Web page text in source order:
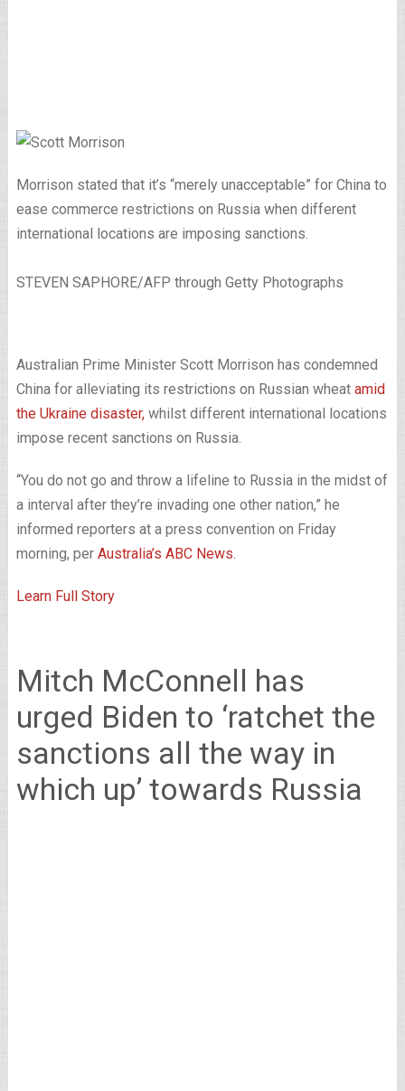
Morrison stated that it’s “merely unacceptable” for China to
ease commerce restrictions on Russia when different
international locations are imposing sanctions.
STEVEN SAPHORE/AFP through Getty Photographs
Australian Prime Minister Scott Morrison has condemned
China for alleviating its restrictions on Russian wheat amid
the Ukraine disaster,whilst different international locations
impose recent sanctions on Russia.
“You do not go and throw a lifeline to Russia in the midst of
a interval after they’re invading one other nation,” he
informed reporters at a press convention on Friday
morning, per Australia’s ABC News
Learn Full Story
Mitch McConnell has
urged Biden to ‘ratchet the
sanctions all the way in
which up’ towards Russia